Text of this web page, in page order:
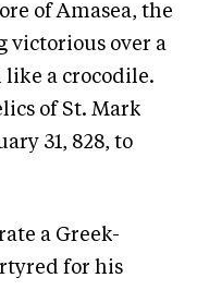
of Amasea, the
victorious over a
a crocodile.
of St. Mark
31, 828, to
a Greek-
for his